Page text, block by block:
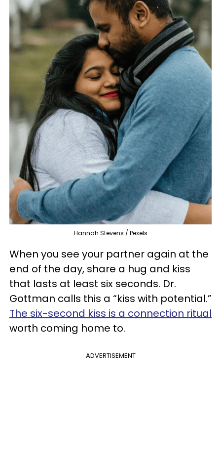
Hannah Stevens / Pexels
When you see your partner again at the
end of the day, share a hug and kiss
that lasts at least six seconds. Dr.
Gottman calls this a “kiss with potential.”
The six-second kiss is a connection ritual
worth coming home to.
ADVERTISEMENT